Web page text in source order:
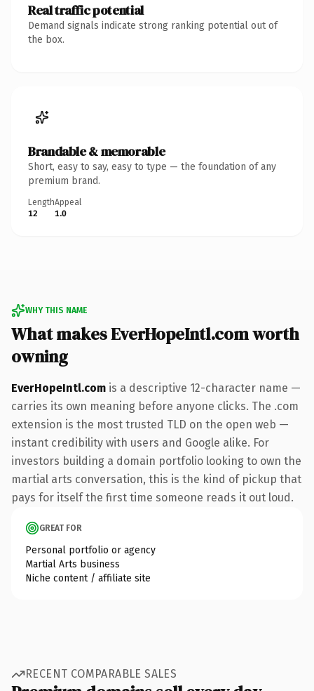
Real traffic potential
Demand signals indicate strong ranking potential out of
the box.
Brandable & memorable
Short, easy to say, easy to type — the foundation of any
premium brand.
Length
12
Appeal
1.0
WHY THIS NAME
What makes EverHopeIntl.com worth
owning
EverHopeIntl.com is a descriptive 12-character name —
carries its own meaning before anyone clicks. The .com
extension is the most trusted TLD on the open web —
instant credibility with users and Google alike. For
investors building a domain portfolio looking to own the
martial arts conversation, this is the kind of pickup that
pays for itself the first time someone reads it out loud.
GREAT FOR
Personal portfolio or agency
Martial Arts business
Niche content / affiliate site
RECENT COMPARABLE SALES